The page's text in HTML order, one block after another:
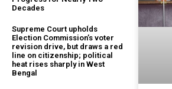
Decades
Supreme Court upholds
Election Commission’s voter
revision drive, but draws a red
line on citizenship; political
heat rises sharply in West
Bengal